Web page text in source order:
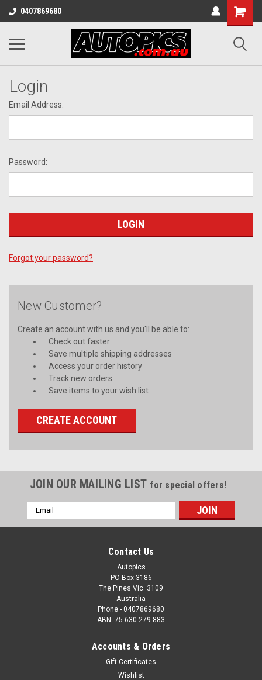
0407869680
Shopping
Cart
Login
Email Address:
Password:
Forgot your password?
New Customer?
Create an account with us and you'll be able to:
Check out faster
Save multiple shipping addresses
Access your order history
Track new orders
Save items to your wish list
CREATE ACCOUNT
JOIN OUR MAILING LIST for special offers!
Email
Address
Contact Us
Autopics
PO Box 3186
The Pines Vic. 3109
Australia
Phone - 0407869680
ABN -75 630 279 883
Accounts & Orders
Gift Certificates
Wishlist